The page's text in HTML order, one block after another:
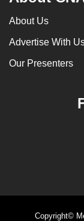
About Us
Advertise With
Our Presenters
Copyright©